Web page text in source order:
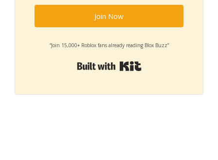
Join Now
“Join 15,000+ Roblox fans already reading Blox Buzz”
Built with Kit